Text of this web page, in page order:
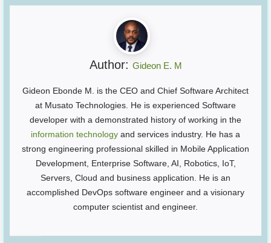
Author: Gideon E. M
Gideon Ebonde M. is the CEO and Chief Software Architect
at Musato Technologies. He is experienced Software
developer with a demonstrated history of working in the
information technology and services industry. He has a
strong engineering professional skilled in Mobile Application
Development, Enterprise Software, AI, Robotics, IoT,
Servers, Cloud and business application. He is an
accomplished DevOps software engineer and a visionary
computer scientist and engineer.